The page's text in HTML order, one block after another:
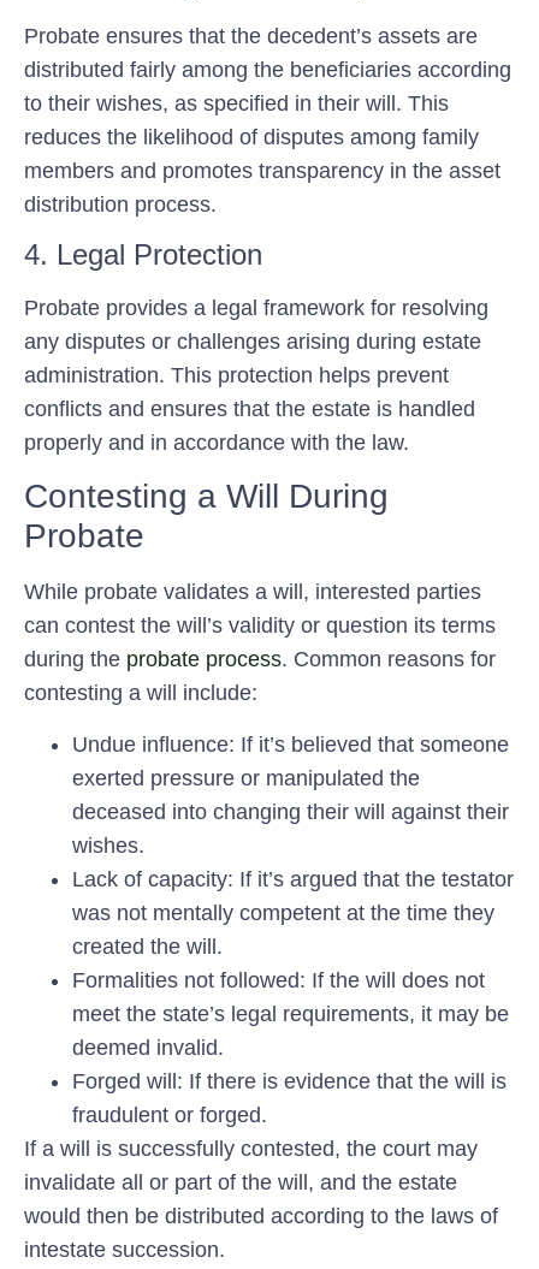
Probate ensures that the decedent’s assets are
distributed fairly among the beneficiaries according
to their wishes, as specified in their will. This
reduces the likelihood of disputes among family
members and promotes transparency in the asset
distribution process.
4. Legal Protection
Probate provides a legal framework for resolving
any disputes or challenges arising during estate
administration. This protection helps prevent
conflicts and ensures that the estate is handled
properly and in accordance with the law.
Contesting a Will During
Probate
While probate validates a will, interested parties
can contest the will’s validity or question its terms
during the probate process. Common reasons for
contesting a will include:
Undue influence: If it’s believed that someone
exerted pressure or manipulated the
deceased into changing their will against their
wishes.
Lack of capacity: If it’s argued that the testator
was not mentally competent at the time they
created the will.
Formalities not followed: If the will does not
meet the state’s legal requirements, it may be
deemed invalid.
Forged will: If there is evidence that the will is
fraudulent or forged.
If a will is successfully contested, the court may
invalidate all or part of the will, and the estate
would then be distributed according to the laws of
intestate succession.